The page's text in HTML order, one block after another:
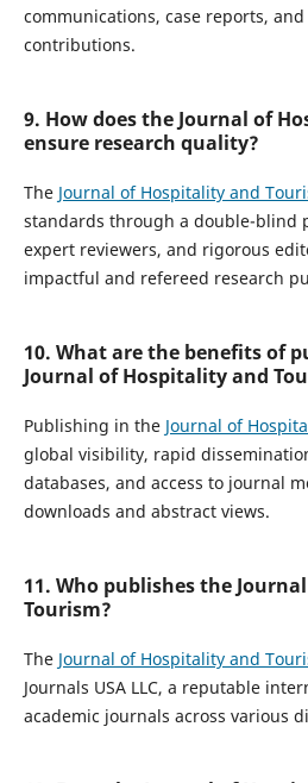
communications, case reports,
contributions.
9. How does the Journal of
ensure research quality?
The Journal of Hospitality and
standards through a double-blind
expert reviewers, and rigorous
impactful and refereed research
10. What are the benefits of
Journal of Hospitality and
Publishing in the Journal of
global visibility, rapid
databases, and access to journal
downloads and abstract views.
11. Who publishes the
Tourism?
The Journal of Hospitality and
Journals USA LLC, a reputable
academic journals across various